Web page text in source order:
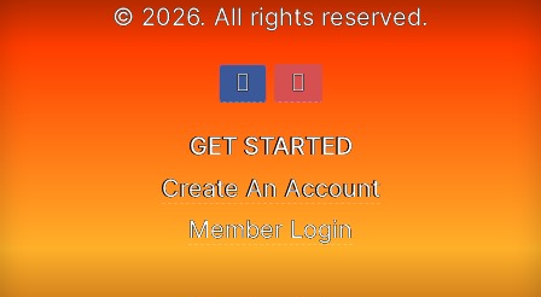
Create An Account
Member Login
GET SUPPORT
Contact Us